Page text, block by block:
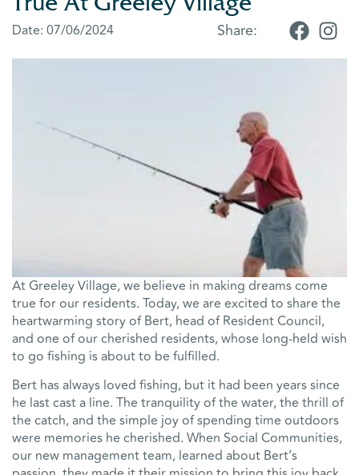
Date: 07/06/2024 Share:
At Greeley Village, we believe in making dreams come
true for our residents. Today, we are excited to share the
heartwarming story of Bert, head of Resident Council,
and one of our cherished residents, whose long-held wish
to go fishing is about to be fulfilled.
Bert has always loved fishing, but it had been years since
he last cast a line. The tranquility of the water, the thrill of
the catch, and the simple joy of spending time outdoors
were memories he cherished. When Social Communities,
our new management team, learned about Bert’s